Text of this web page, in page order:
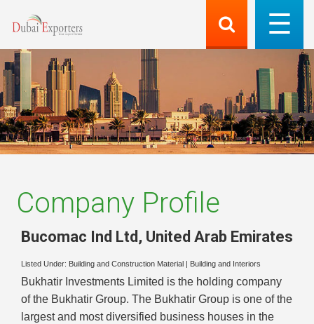
Company Profile
Bucomac Ind Ltd , United Arab Emirates
Listed Under: Building and Construction Material Building and Interiors
Bukhatir Investments Limited is the holding company
of the Bukhatir Group. The Bukhatir Group is one of the
largest and most diversified business houses in the